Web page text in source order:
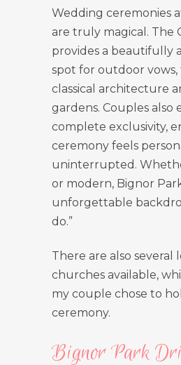
Wedding ceremonies
are truly magical. The
provides a beautifully
spot for outdoor vows,
classical architecture
gardens. Couples also
complete exclusivity,
ceremony feels
uninterrupted.
or modern, Bignor
unforgettable
do.”
There are also several
churches available,
my couple chose to
ceremony.
Bignor Park